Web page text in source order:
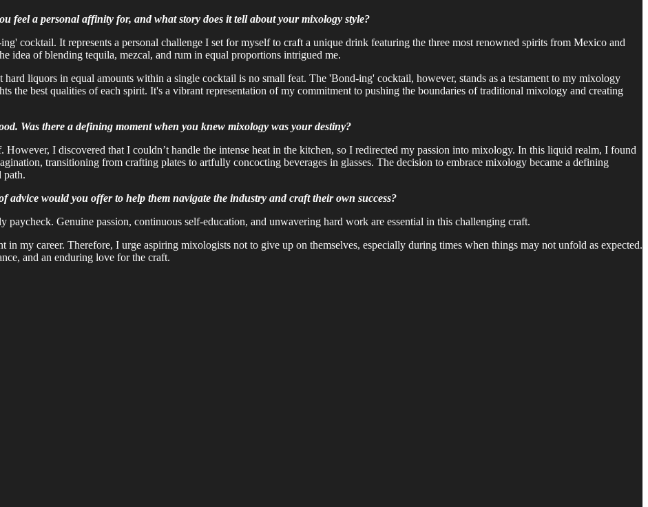
feel a personal affinity for, and what story does it tell about your mixology style?
cocktail. It represents a personal challenge I set for myself to craft a unique drink featuring the three most renowned spirits from Mexico and
idea of blending tequila, mezcal, and rum in equal proportions intrigued me.
liquors in equal amounts within a single cocktail is no small feat. The 'Bond-ing' cocktail, however, stands as a testament to my mixology
the best qualities of each spirit. It's a vibrant representation of my commitment to pushing the boundaries of traditional mixology and creating
Was there a defining moment when you knew mixology was your destiny?
However, I discovered that I couldn’t handle the intense heat in the kitchen, so I redirected my passion into mixology. In this liquid realm, I found
transitioning from crafting plates to artfully concocting beverages in glasses. The decision to embrace mixology became a defining
path.
advice would you offer to help them navigate the industry and craft their own success?
Genuine passion, continuous self-education, and unwavering hard work are essential in this challenging craft.
in my career. Therefore, I urge aspiring mixologists not to give up on themselves, especially during times when things may not unfold as expected.
and an enduring love for the craft.